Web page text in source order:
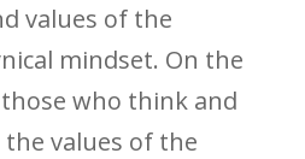
values of the
mindset. On the
who think and
values of the